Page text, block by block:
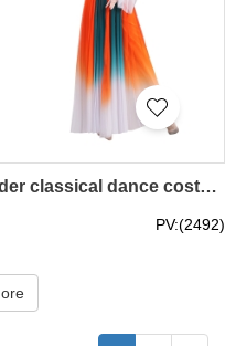
Order classical dance costumes, elegant new Chinese style fairy modern dance costumes, fan dress, art test, solo dance SKDO005
PV:(2492)